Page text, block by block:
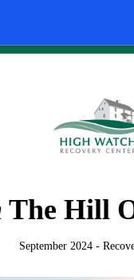
The Hill
September 2024 -